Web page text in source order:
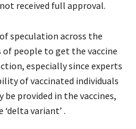
not received full approval.
speculation across the
people to get the vaccine
especially since experts
of vaccinated individuals
provided in the vaccines,
variant’ .